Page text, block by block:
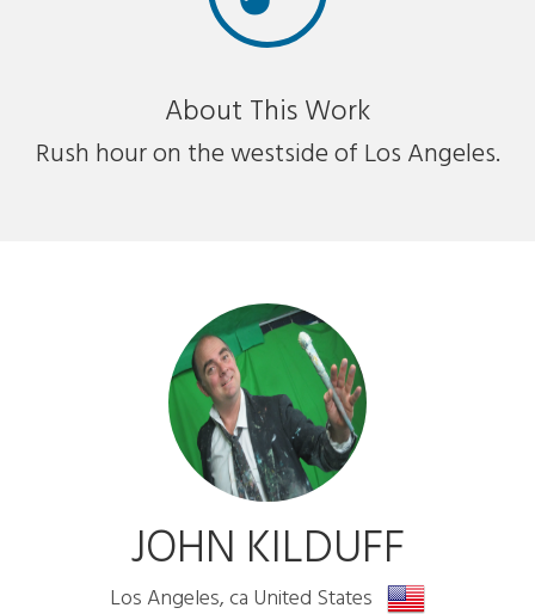
About This Work
Rush hour on the westside of Los Angeles.
JOHN KILDUFF
Los Angeles, ca United States